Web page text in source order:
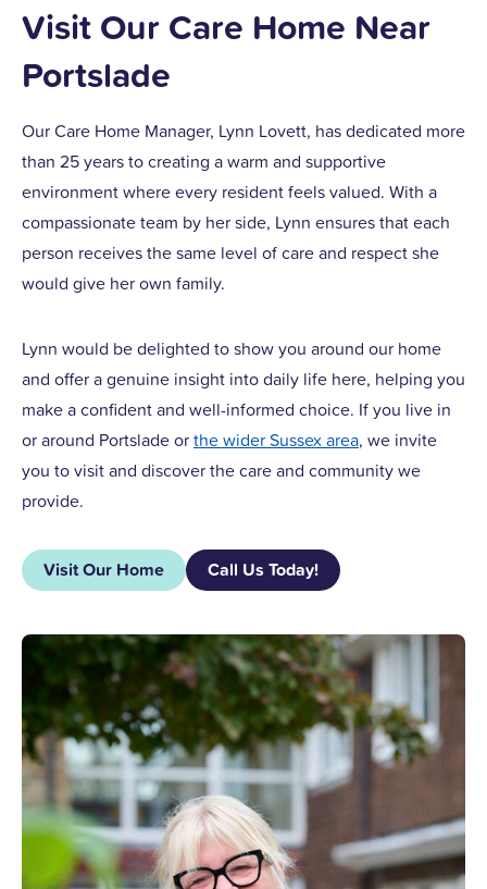
Visit Our Care Home Near
Portslade
Our Care Home Manager, Lynn Lovett, has dedicated more
than 25 years to creating a warm and supportive
environment where every resident feels valued. With a
compassionate team by her side, Lynn ensures that each
person receives the same level of care and respect she
would give her own family.
Lynn would be delighted to show you around our home
and offer a genuine insight into daily life here, helping you
make a confident and well-informed choice. If you live in
or around Portslade orthe wider Sussex area, we invite
you to visit and discover the care and community we
provide.
Visit Our Home Call Us Today!